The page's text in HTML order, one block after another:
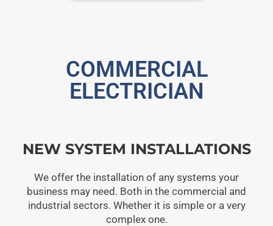
COMMERCIAL
ELECTRICIAN
NEW SYSTEM INSTALLATIONS
We offer the installation of any systems your
business may need. Both in the commercial and
industrial sectors. Whether it is simple or a very
complex one.